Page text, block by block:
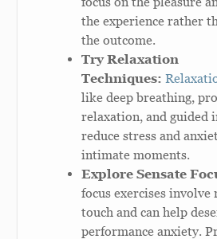
the experience rather
the outcome.
Try Relaxation
Techniques:
like deep breathing,
relaxation, and guided
reduce stress and
intimate moments.
Explore Sensate
focus exercises involve
touch and can help
performance anxiety.